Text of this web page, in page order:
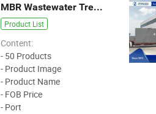
MBR Wastewater Treatment Equipment
Product List
Content:
- 50 Products
- Product Image
- Product Name
- FOB Price
- Port